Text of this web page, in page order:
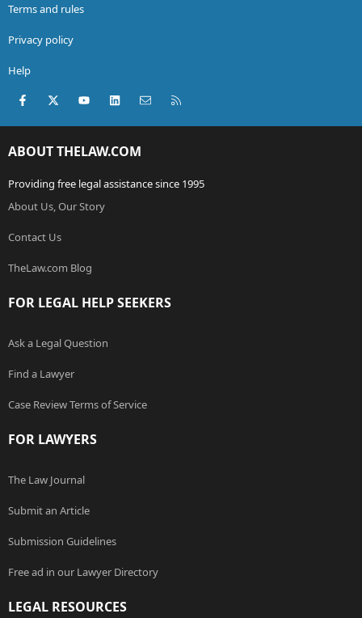
Terms and rules
Privacy policy
Help
Facebook
X (Twitter)youtubeLinkedInContact us
ABOUT THELAW.COM
Providing free legal assistance since 1995
About Us, Our Story
Contact Us
TheLaw.com Blog
FOR LEGAL HELP SEEKERS
Ask a Legal Question
Find a Lawyer
Case Review Terms of Service
FOR LAWYERS
The Law Journal
Submit an Article
Submission Guidelines
Free ad in our Lawyer Directory
LEGAL RESOURCES